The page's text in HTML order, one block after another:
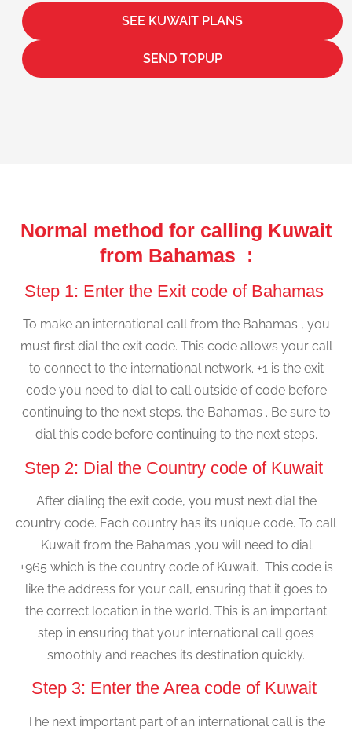
SEE KUWAIT PLANS
SEND TOPUP
Normal method for calling Kuwait
from Bahamas :
Step 1: Enter the Exit code of Bahamas
To make an international call from the Bahamas , you
must first dial the exit code. This code allows your call
to connect to the international network. +1 is the exit
code you need to dial to call outside of code before
continuing to the next steps. the Bahamas . Be sure to
dial this code before continuing to the next steps.
Step 2: Dial the Country code of Kuwait
After dialing the exit code, you must next dial the
country code. Each country has its unique code. To call
Kuwait from the Bahamas ,you will need to dial
+965 which is the country code of Kuwait. This code is
like the address for your call, ensuring that it goes to
the correct location in the world. This is an important
step in ensuring that your international call goes
smoothly and reaches its destination quickly.
Step 3: Enter the Area code of Kuwait
The next important part of an international call is the